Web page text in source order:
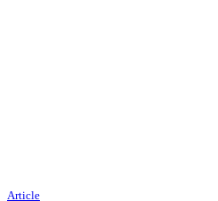
Article